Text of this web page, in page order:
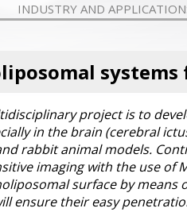
INDUSTRY AND
project is to
in the brain (cerebral
rabbit animal models.
imaging with the use of
surface by means
ensure their easy